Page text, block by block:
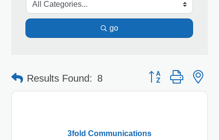
go
Results Found: 8 Button group with
3fold Communications